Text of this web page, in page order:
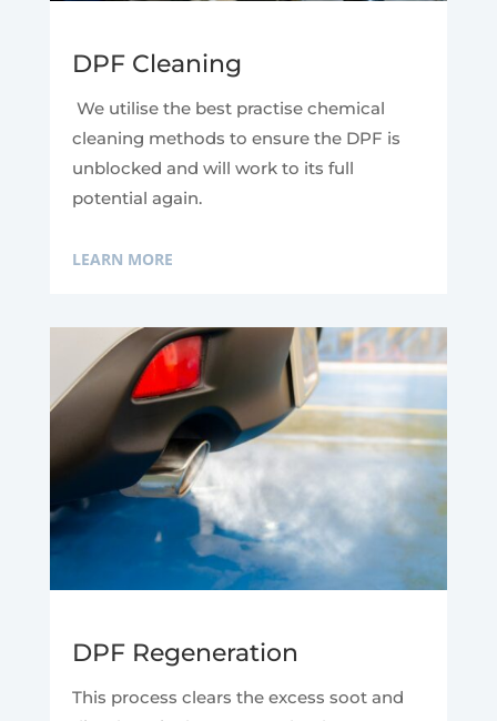
DPF Cleaning
We utilise the best practise chemical
cleaning methods to ensure the DPF is
unblocked and will work to its full
potential again.
LEARN MORE
DPF Regeneration
This process clears the excess soot and